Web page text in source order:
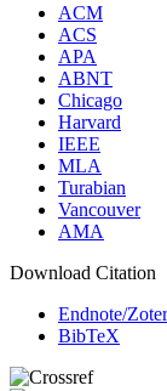
ACM
ACS
APA
ABNT
Chicago
Harvard
IEEE
MLA
Turabian
Vancouver
AMA
Download Citation
Endnote/
BibTeX